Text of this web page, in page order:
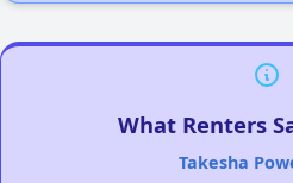
What Renters
Takesha